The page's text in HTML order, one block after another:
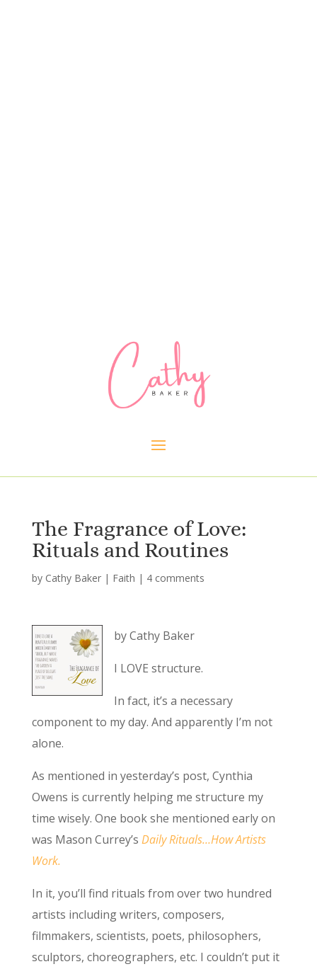
The Fragrance of Love:
Rituals and Routines
by Cathy Baker| Faith | 4 comments
by Cathy Baker
I LOVE structure.
In fact, it’s a necessary
component to my day. And apparently I’m not
alone.
As mentioned in yesterday’s post, Cynthia
Owens is currently helping me structure my
time wisely. One book she mentioned early on
was Mason Currey’s Daily Rituals…How Artists
Work.
In it, you’ll find rituals from over two hundred
artists including writers, composers,
filmmakers, scientists, poets, philosophers,
sculptors, choreographers, etc. I couldn’t put it